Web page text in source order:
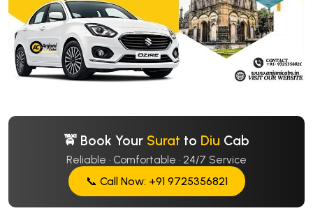
🚖 Book Your Surat to Diu Cab
Reliable · Comfortable · 24/7 Service
📞 Call Now: +91 9725356821